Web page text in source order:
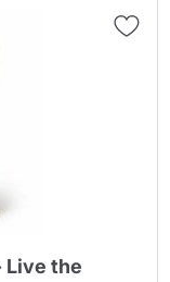
Live the